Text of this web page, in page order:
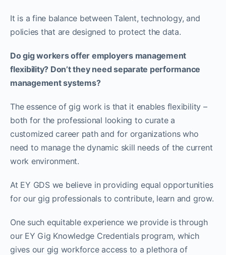
It is a fine balance between Talent, technology, and
policies that are designed to protect the data.
Do gig workers offer employers management
flexibility? Don’t they need separate performance
management systems?
The essence of gig work is that it enables flexibility –
both for the professional looking to curate a
customized career path and for organizations who
need to manage the dynamic skill needs of the current
work environment.
At EY GDS we believe in providing equal opportunities
for our gig professionals to contribute, learn and grow.
One such equitable experience we provide is through
our EY Gig Knowledge Credentials program, which
gives our gig workforce access to a plethora of